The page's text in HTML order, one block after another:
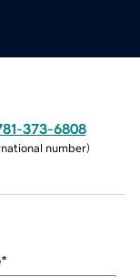
373-6808
number)
*